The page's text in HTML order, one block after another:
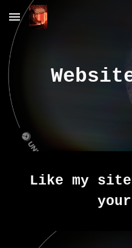
Skip to main content
Like my